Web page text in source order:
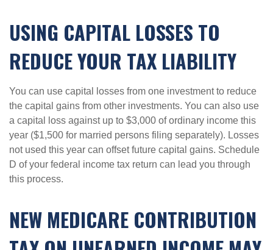
USING CAPITAL LOSSES TO
REDUCE YOUR TAX LIABILITY
You can use capital losses from one investment to reduce
the capital gains from other investments. You can also use
a capital loss against up to $3,000 of ordinary income this
year ($1,500 for married persons filing separately). Losses
not used this year can offset future capital gains. Schedule
D of your federal income tax return can lead you through
this process.
NEW MEDICARE CONTRIBUTION